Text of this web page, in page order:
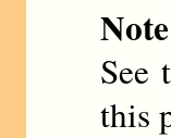
See
this